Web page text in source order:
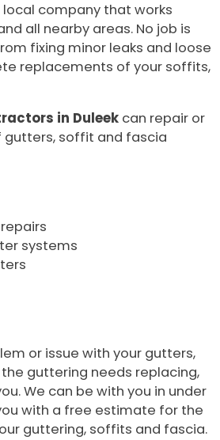
company that works
all nearby areas. No job is
fixing minor leaks and loose
replacements of your soffits,
in Duleek can repair or
gutters, soffit and fascia
systems
or issue with your gutters,
guttering needs replacing,
We can be with you in under
with a free estimate for the
guttering, soffits and fascia.